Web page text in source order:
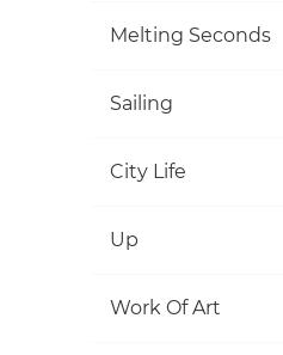
Melting Seconds
Sailing
City Life
Up
Work Of Art